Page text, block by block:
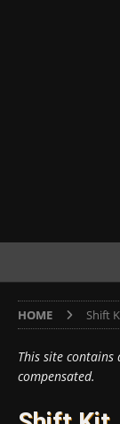
HOME Shift
This site
compensated.